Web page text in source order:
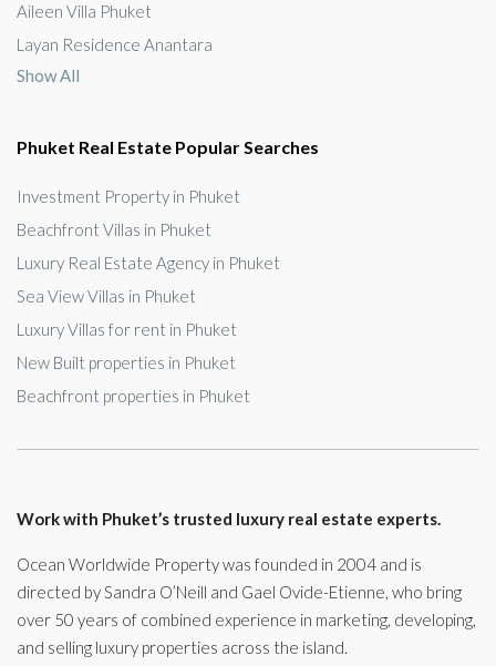
Aileen Villa Phuket
Layan Residence Anantara
Show All
Phuket Real Estate Popular Searches
Investment Property in Phuket
Beachfront Villas in Phuket
Luxury Real Estate Agency in Phuket
Sea View Villas in Phuket
Luxury Villas for rent in Phuket
New Built properties in Phuket
Beachfront properties in Phuket
Work with Phuket’s trusted luxury real estate experts.
Ocean Worldwide Property was founded in 2004 and is
directed by Sandra O’Neill and Gael Ovide-Etienne, who bring
over 50 years of combined experience in marketing, developing,
and selling luxury properties across the island.